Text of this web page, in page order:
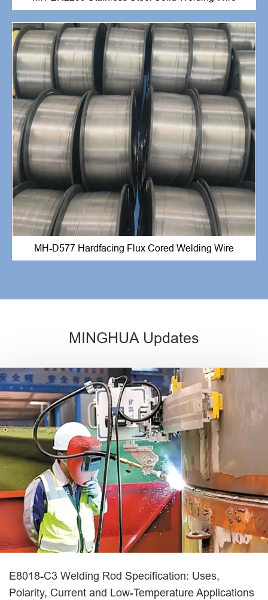
MH-D577 Hardfacing Flux Cored Welding Wire
MINGHUA Updates
E8018-C3 Welding Rod Specification: Uses,
Polarity, Current and Low-Temperature Applications